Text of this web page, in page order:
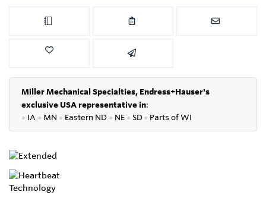
Miller Mechanical Specialties, Endress+Hauser's
exclusive USA representative in:
● IA ● MN ● Eastern ND ● NE ● SD● Parts of WI